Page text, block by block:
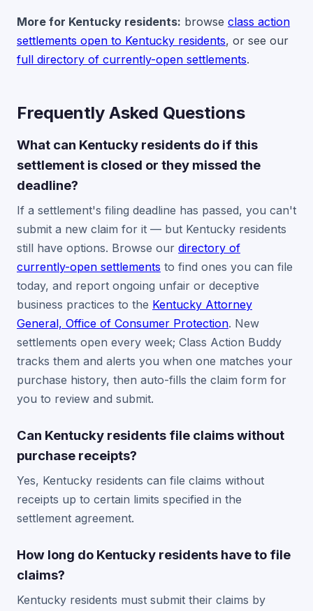
More for Kentucky residents: browse class action
settlements open to Kentucky residents, or see our
full directory of currently-open settlements.
Frequently Asked Questions
What can Kentucky residents do if this
settlement is closed or they missed the
deadline?
If a settlement's filing deadline has passed, you can't
submit a new claim for it — but Kentucky residents
still have options. Browse our directory of
currently-open settlements to find ones you can file
today, and report ongoing unfair or deceptive
business practices to the Kentucky Attorney
General, Office of Consumer Protection. New
settlements open every week; Class Action Buddy
tracks them and alerts you when one matches your
purchase history, then auto-fills the claim form for
you to review and submit.
Can Kentucky residents file claims without
purchase receipts?
Yes, Kentucky residents can file claims without
receipts up to certain limits specified in the
settlement agreement.
How long do Kentucky residents have to file
claims?
Kentucky residents must submit their claims by